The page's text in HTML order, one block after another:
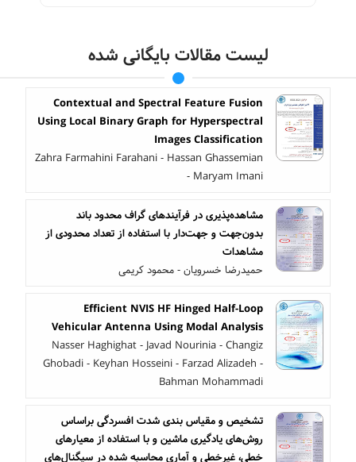
لیست مقالات بایگانی شده
Contextual and Spectral Feature Fusion
Using Local Binary Graph for Hyperspectral
Images Classification
Zahra Farmahini Farahani - Hassan Ghassemian
- Maryam Imani
مشاهده‌پذیری در فرآیندهای گراف محدود باند
بدون‌جهت و جهت‌دار با استفاده از تعداد محدودی از
مشاهدات
حمیدرضا خسرویان - محمود کریمی
Efficient NVIS HF Hinged Half-Loop
Vehicular Antenna Using Modal Analysis
Nasser Haghighat - Javad Nourinia - Changiz
Ghobadi - Keyhan Hosseini - Farzad Alizadeh -
Bahman Mohammadi
تشخیص و مقیاس بندی شدت افسردگی براساس
روش‌های یادگیری ماشین و با استفاده از معیار‌های
خطی، غیرخطی و آماری محاسبه شده در سیگنال‌های